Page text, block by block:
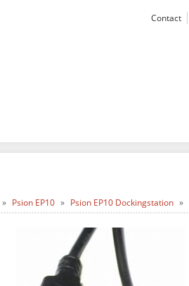
Contact
Psion EP10 Psion EP10 Dockingstation